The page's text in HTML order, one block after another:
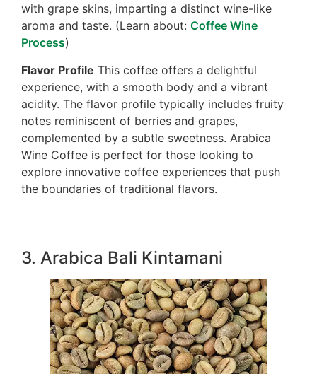
with grape skins, imparting a distinct wine-like
aroma and taste. (Learn about: Coffee Wine
Process)
Flavor Profile This coffee offers a delightful
experience, with a smooth body and a vibrant
acidity. The flavor profile typically includes fruity
notes reminiscent of berries and grapes,
complemented by a subtle sweetness. Arabica
Wine Coffee is perfect for those looking to
explore innovative coffee experiences that push
the boundaries of traditional flavors.
3. Arabica Bali Kintamani